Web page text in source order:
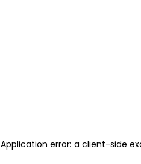
Application error: a client-side